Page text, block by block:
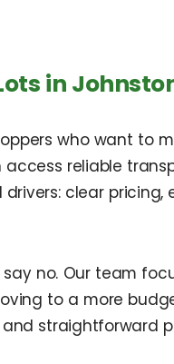
in
who want to
reliable
clear
no. Our team
to a more
straightforward